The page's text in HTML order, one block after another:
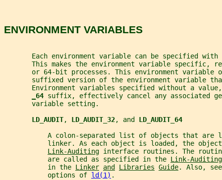
ENVIRONMENT VARIABLES
Each environment variable can be specified
This makes the environment variable specific,
or 64-bit processes. This environment variable
suffixed version of the environment variable
Environment variables specified without a
64 suffix, effectively cancel any associated
       variable setting.
LD_AUDIT, LD_AUDIT_32, and LD_AUDIT_64
A colon-separated list of objects that are
linker. As each object is loaded, the
Link-Auditing interface routines. The
           are called as specified in the
Link-Auditing
           in the
Linker and Libraries Guide. Also,
           options of
ld(1) .